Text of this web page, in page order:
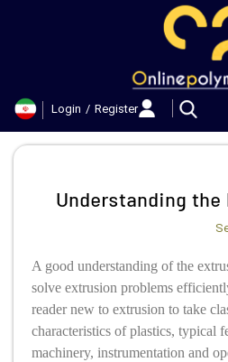
Login / Register
Understanding
A good understanding of the
solve extrusion problems
reader new to extrusion to take
characteristics of plastics, typical
machinery, instrumentation and